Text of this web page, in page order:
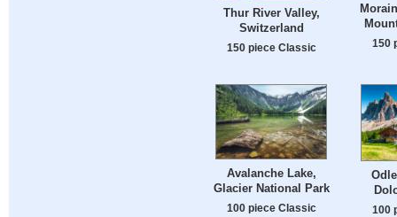
Thur River Valley,
Switzerland
150 piece Classic 150
Avalanche Lake,
Glacier National Park
100 piece Classic 100